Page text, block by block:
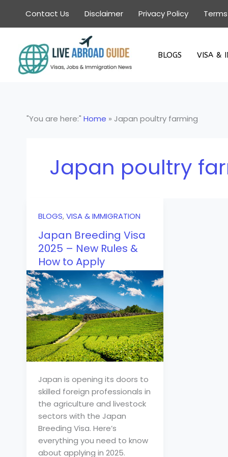
content
Contact Us Disclaimer Privacy Policy
BLOGS VISA &
"You are here:" Home » Japan poultry farming
Japan poultry
BLOGS,VISA & IMMIGRATION
Japan Breeding Visa
2025 – New Rules &
How to Apply
Japan is opening its doors to
skilled foreign professionals in
the agriculture and livestock
sectors with the Japan
Breeding Visa. Here’s
everything you need to know
about applying in 2025.